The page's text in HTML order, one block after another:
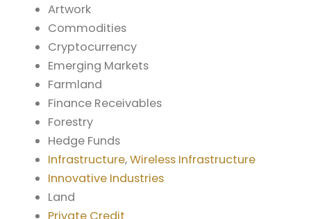
Artwork
Commodities
Cryptocurrency
Emerging Markets
Farmland
Finance Receivables
Forestry
Hedge Funds
Infrastructure,Wireless Infrastructure
Innovative Industries
Land